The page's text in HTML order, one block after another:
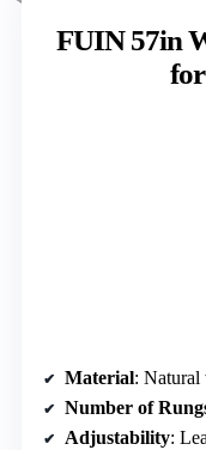
FUIN 57in
Material: Natural
Number of
Adjustability: